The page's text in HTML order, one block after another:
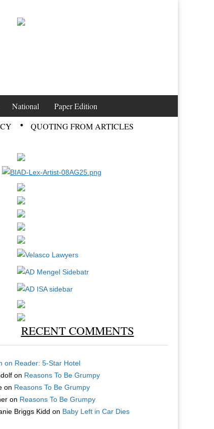
National Paper Edition
QUOTING FROM ARTICLES
RECENT COMMENTS
on Reader: 5-Star Hotel
on Reasons To Be Grumpy
on Reasons To Be Grumpy
on Reasons To Be Grumpy
Briggs Kidd on Baby Left in Car Dies